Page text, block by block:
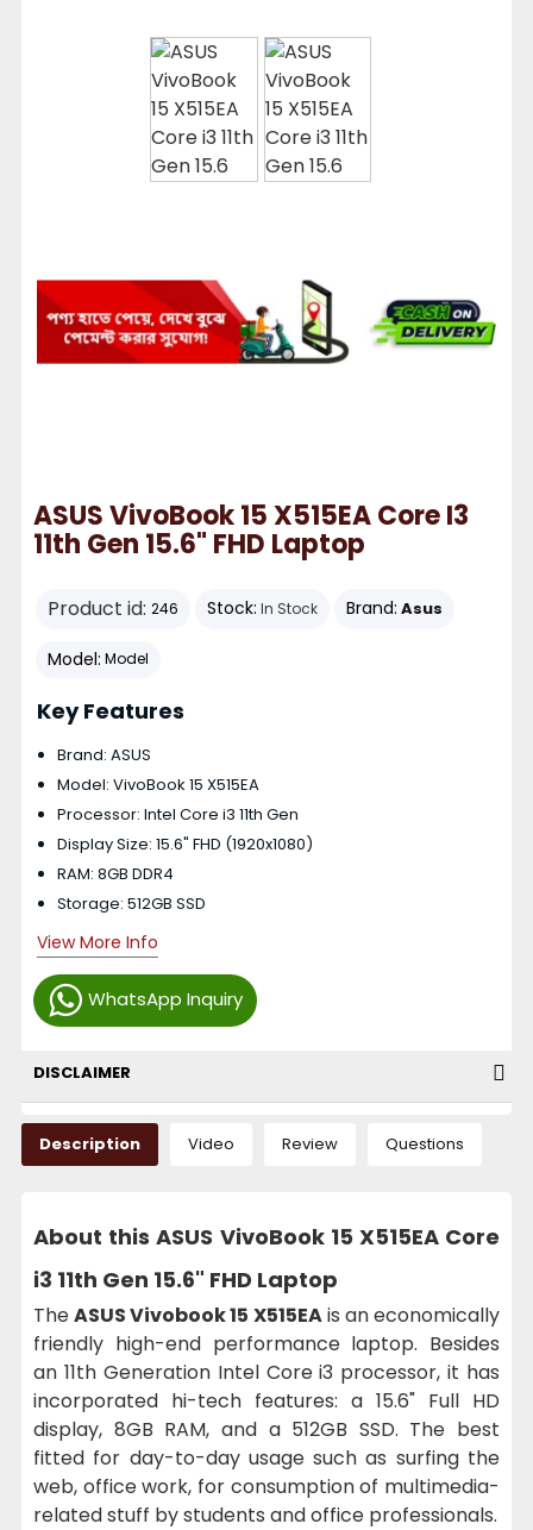
ASUS VivoBook 15 X515EA Core I3
11th Gen 15.6" FHD Laptop
Product id: 246 Stock: In Stock Brand: Asus
Model: Model
WhatsApp Inquiry
Key Features
Brand: ASUS
Model: VivoBook 15 X515EA
Processor: Intel Core i3 11th Gen
Display Size: 15.6" FHD (1920x1080)
RAM: 8GB DDR4
Storage: 512GB SSD
View More Info
DISCLAIMER
Description Video Review Questions
About this ASUS VivoBook 15 X515EA Core
i3 11th Gen 15.6" FHD Laptop
TheASUS Vivobook 15 X515EAis an economically
friendly high-end performance laptop. Besides
an 11th Generation Intel Core i3 processor, it has
incorporated hi-tech features: a 15.6" Full HD
display, 8GB RAM, and a 512GB SSD. The best
fitted for day-to-day usage such as surfing the
web, office work, for consumption of multimedia-
related stuff by students and office professionals.